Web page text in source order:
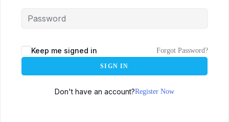
Keep me signed in Forgot Password?
SIGN IN
Don't have an account?Register Now